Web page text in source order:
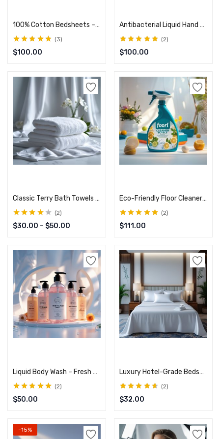
100% Cotton Bedsheets – Soft, Breathable, & Wrinkle-Resistant
Rated
of 5
3
$100.00
Antibacterial Liquid Hand Wash – Fresh & Clean Formula
Rated
of 5
2
$100.00
Classic Terry Bath Towels – Plush & Durable
Rated
out of 5
2
$30.00 – $50.00
Eco-Friendly Floor Cleaner – Tough on Dirt, Gentle on Floors
Rated
of 5
2
$111.00
Liquid Body Wash – Fresh & Clean Formula
Rated
of 5
2
$50.00
Luxury Hotel-Grade Bedsheets – Smooth & Cool Finish
Rated
out of 5
2
$32.00
-15%